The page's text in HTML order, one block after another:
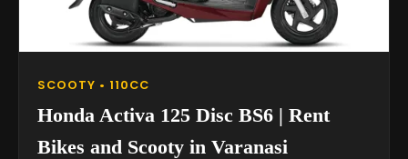
SCOOTY • 110CC
Honda Activa 125 Disc BS6 | Rent
Bikes and Scooty in Varanasi